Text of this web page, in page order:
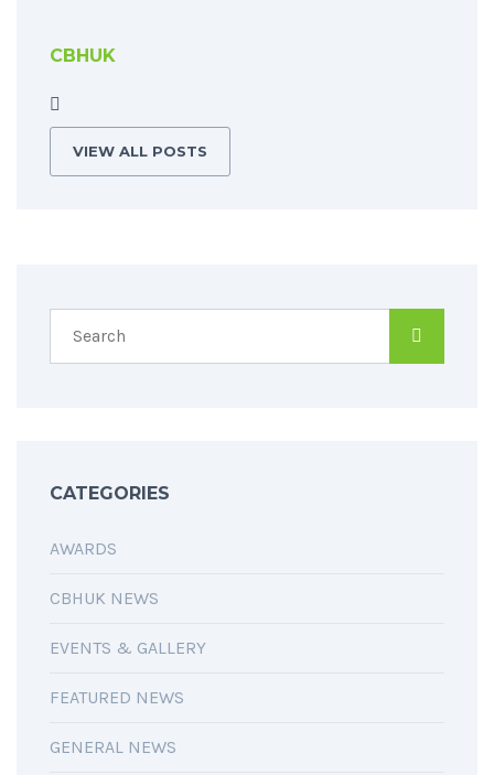
CBHUK
VIEW ALL POSTS
CATEGORIES
AWARDS
CBHUK NEWS
EVENTS & GALLERY
FEATURED NEWS
GENERAL NEWS